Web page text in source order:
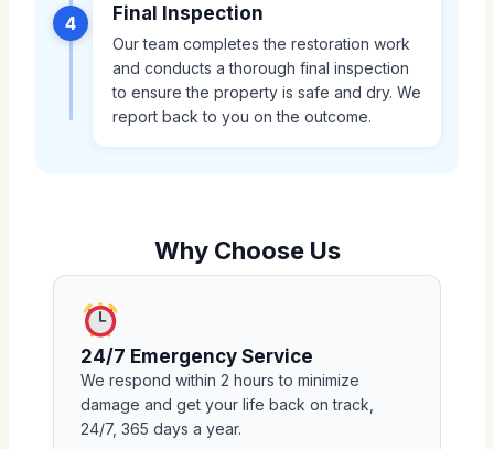
4 Final Inspection
Our team completes the restoration work
and conducts a thorough final inspection
to ensure the property is safe and dry. We
report back to you on the outcome.
Why Choose Us
24/7 Emergency Service
We respond within 2 hours to minimize
damage and get your life back on track,
24/7, 365 days a year.